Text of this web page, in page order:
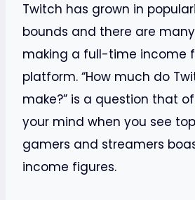
Twitch has grown in
bounds and there are
making a full-time income
platform. “How much do
make?” is a question that
your mind when you see
gamers and streamers
income figures.